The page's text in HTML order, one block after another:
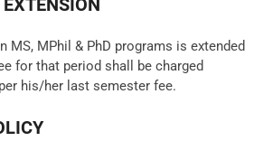
MS, MPhil & PhD programs is extended
for that period shall be charged
his/her last semester fee.